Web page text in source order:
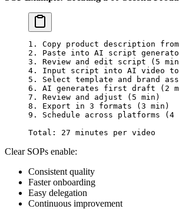
1. Copy product description
2. Paste into AI script
3. Review and edit script (5
4. Input script into AI video
5. Select template and brand
6. AI generates first draft (2
7. Review and adjust (5 min)
8. Export in 3 formats (3 min)
9. Schedule across platforms (4
Total: 27 minutes per video
Clear SOPs enable:
Consistent quality
Faster onboarding
Easy delegation
Continuous improvement